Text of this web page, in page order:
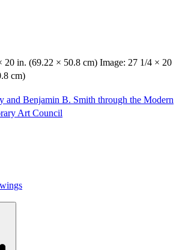
20 in. (69.22 × 50.8 cm) Image: 27 1/4 × 20
cm)
and Benjamin B. Smith through the Modern
Art Council